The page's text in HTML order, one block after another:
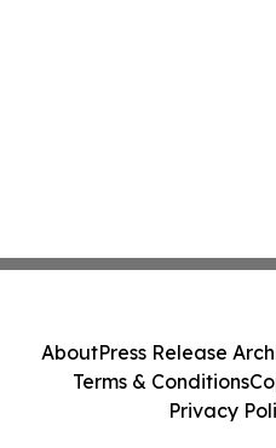
AboutPress Release
Terms & Conditions
Privacy